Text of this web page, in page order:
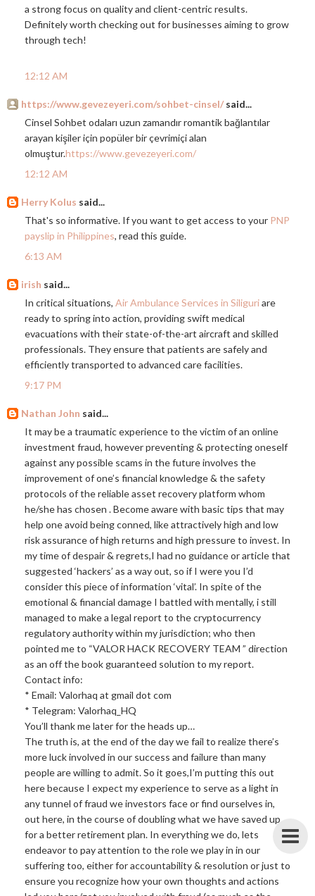
a strong focus on quality and client-centric results.
Definitely worth checking out for businesses aiming to grow
through tech!
12:12 AM
https://www.gevezeyeri.com/sohbet-cinsel/said...
Cinsel Sohbet odaları uzun zamandır romantik bağlantılar
arayan kişiler için popüler bir çevrimiçi alan
olmuştur.https://www.gevezeyeri.com/
12:12 AM
Herry Kolus said...
That's so informative. If you want to get access to your PNP
payslip in Philippines, read this guide.
6:13 AM
irish said...
In critical situations, Air Ambulance Services in Siliguriare
ready to spring into action, providing swift medical
evacuations with their state-of-the-art aircraft and skilled
professionals. They ensure that patients are safely and
efficiently transported to advanced care facilities.
9:17 PM
Nathan John said...
It may be a traumatic experience to the victim of an online
investment fraud, however preventing & protecting oneself
against any possible scams in the future involves the
improvement of one’s financial knowledge & the safety
protocols of the reliable asset recovery platform whom
he/she has chosen . Become aware with basic tips that may
help one avoid being conned, like attractively high and low
risk assurance of high returns and high pressure to invest. In
my time of despair & regrets,I had no guidance or article that
suggested ‘hackers’ as a way out, so if I were you I’d
consider this piece of information ‘vital’. In spite of the
emotional & financial damage I battled with mentally, i still
managed to make a legal report to the cryptocurrency
regulatory authority within my jurisdiction; who then
pointed me to “VALOR HACK RECOVERY TEAM ” direction
as an off the book guaranteed solution to my report.
Contact info:
* Email: Valorhaq at gmail dot com
* Telegram: Valorhaq_HQ
You’ll thank me later for the heads up…
The truth is, at the end of the day we fail to realize there’s
more luck involved in our success and failure than many
people are willing to admit. So it goes,I’m putting this out
here because I expect my experience to serve as a light in
any tunnel of fraud we investors face or find ourselves in,
out here, in the course of doubling what we have saved up
for a better retirement plan. In everything we do, lets
endeavor to pay attention to the role we play in in our
suffering too, either for accountability & resolution or just to
ensure you recognize how your own thoughts and actions